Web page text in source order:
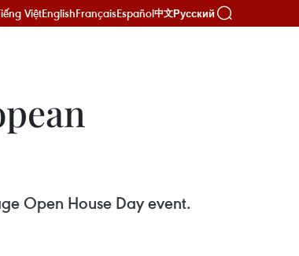
ViệtEnglishFrançaisEspañol中文Русский
Open House Day event.